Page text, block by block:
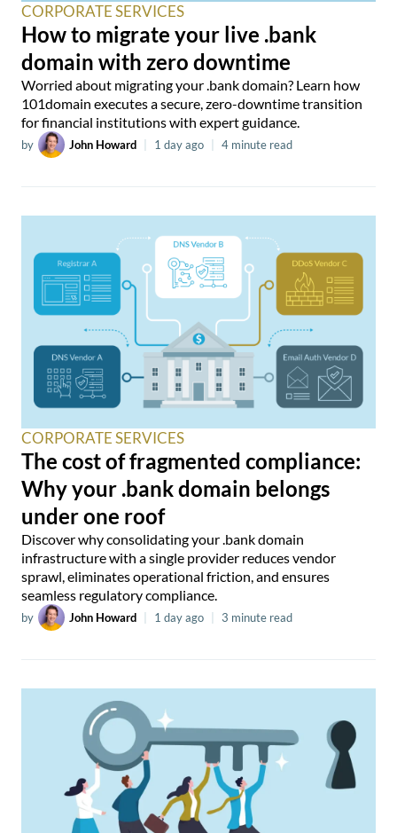
CORPORATE SERVICES
How to migrate your live .bank
domain with zero downtime
Worried about migrating your .bank domain? Learn how
101domain executes a secure, zero-downtime transition
for financial institutions with expert guidance.
by John Howard 1 day ago 4 minute read
CORPORATE SERVICES
The cost of fragmented compliance:
Why your .bank domain belongs
under one roof
Discover why consolidating your .bank domain
infrastructure with a single provider reduces vendor
sprawl, eliminates operational friction, and ensures
seamless regulatory compliance.
by John Howard 1 day ago 3 minute read